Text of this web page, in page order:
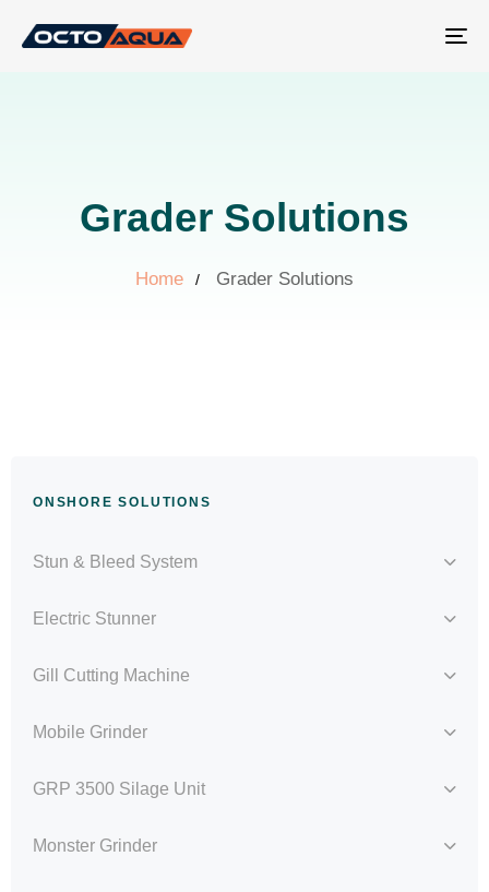
Grader Solutions
Home Grader Solutions
ONSHORE SOLUTIONS
Stun & Bleed System
Electric Stunner
Gill Cutting Machine
Mobile Grinder
GRP 3500 Silage Unit
Monster Grinder